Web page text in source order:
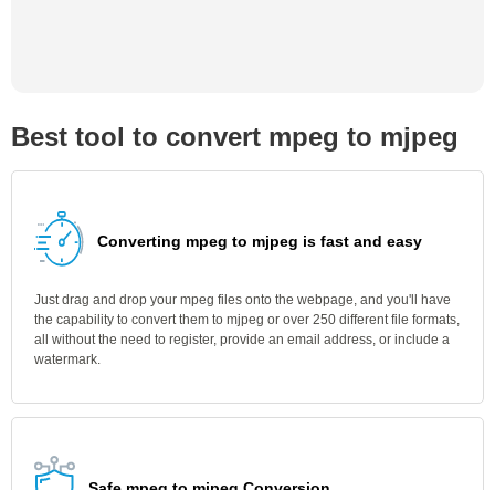
Best tool to convert mpeg to mjpeg
Converting mpeg to mjpeg is fast and easy
Just drag and drop your mpeg files onto the webpage, and you'll have
the capability to convert them to mjpeg or over 250 different file formats,
all without the need to register, provide an email address, or include a
watermark.